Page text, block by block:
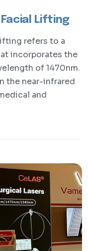
Lifting
refers to a
incorporates the
of 1470nm.
the near-infrared
and